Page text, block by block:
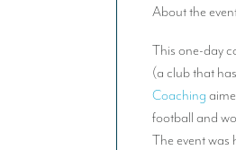
About the
This one-day
(a club that
Coaching
football and
The event was